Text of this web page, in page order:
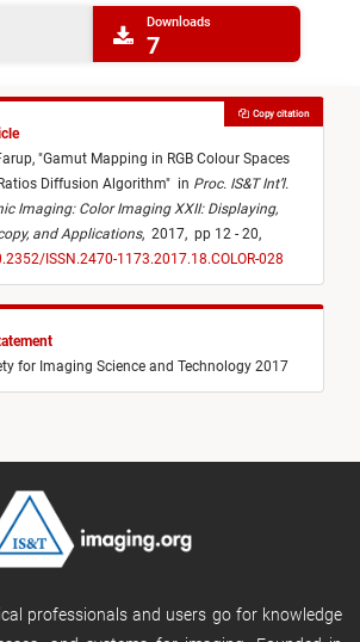
Downloads
7
"Gamut Mapping in RGB Colour Spaces
Diffusion Algorithm" in Proc. IS&T Int’l.
Imaging: Color Imaging XXII: Displaying,
and Applications, 2017, pp 12 - 20,
ISSN.2470-1173.2017.18.COLOR-028
Copy citation
for Imaging Science and Technology 2017
professionals and users go for knowledge